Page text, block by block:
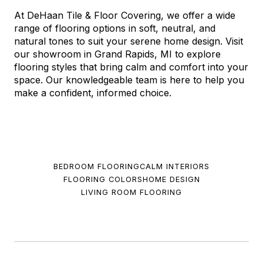
At DeHaan Tile & Floor Covering, we offer a wide
range of flooring options in soft, neutral, and
natural tones to suit your serene home design. Visit
our showroom in Grand Rapids, MI to explore
flooring styles that bring calm and comfort into your
space. Our knowledgeable team is here to help you
make a confident, informed choice.
BEDROOM FLOORINGCALM INTERIORS
FLOORING COLORSHOME DESIGN
LIVING ROOM FLOORING